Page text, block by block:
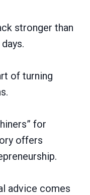
stronger than
of turning
for
offers
advice comes